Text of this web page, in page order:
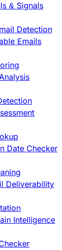
& Signals
Detection
Emails
Date Checker
Deliverability
Intelligence